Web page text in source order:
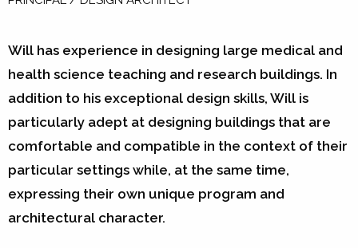
Will has experience in designing large medical and
health science teaching and research buildings. In
addition to his exceptional design skills, Will is
particularly adept at designing buildings that are
comfortable and compatible in the context of their
particular settings while, at the same time,
expressing their own unique program and
architectural character.